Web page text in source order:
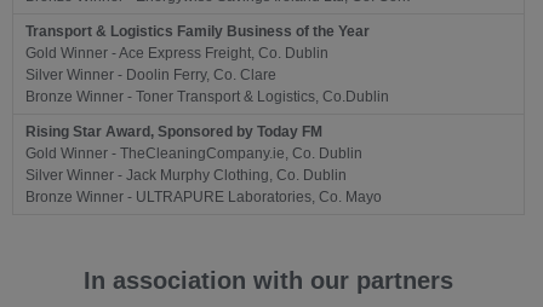
Transport & Logistics Family Business of the Year
Gold Winner - Ace Express Freight, Co. Dublin
Silver Winner - Doolin Ferry, Co. Clare
Bronze Winner - Toner Transport & Logistics, Co.Dublin
Rising Star Award, Sponsored by Today FM
Gold Winner - TheCleaningCompany.ie, Co. Dublin
Silver Winner - Jack Murphy Clothing, Co. Dublin
Bronze Winner - ULTRAPURE Laboratories, Co. Mayo
In association with our partners